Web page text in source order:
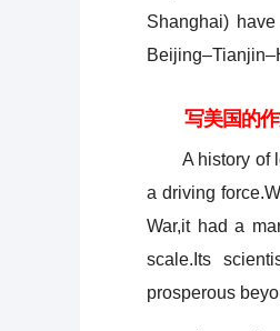
Shanghai)
写美国的
A history of
a driving
War,it had a
scale.Its
prosperous